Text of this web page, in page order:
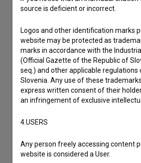
I agree to theterms of service
source is deficient or incorrect.
Logos and other identification marks
website may be protected as
marks in accordance with the
(Official Gazette of the Republic of
seq.) and other applicable regulations
Slovenia. Any use of these
express written consent of their
an infringement of exclusive
4.USERS
Any person freely accessing content
website is considered a User.